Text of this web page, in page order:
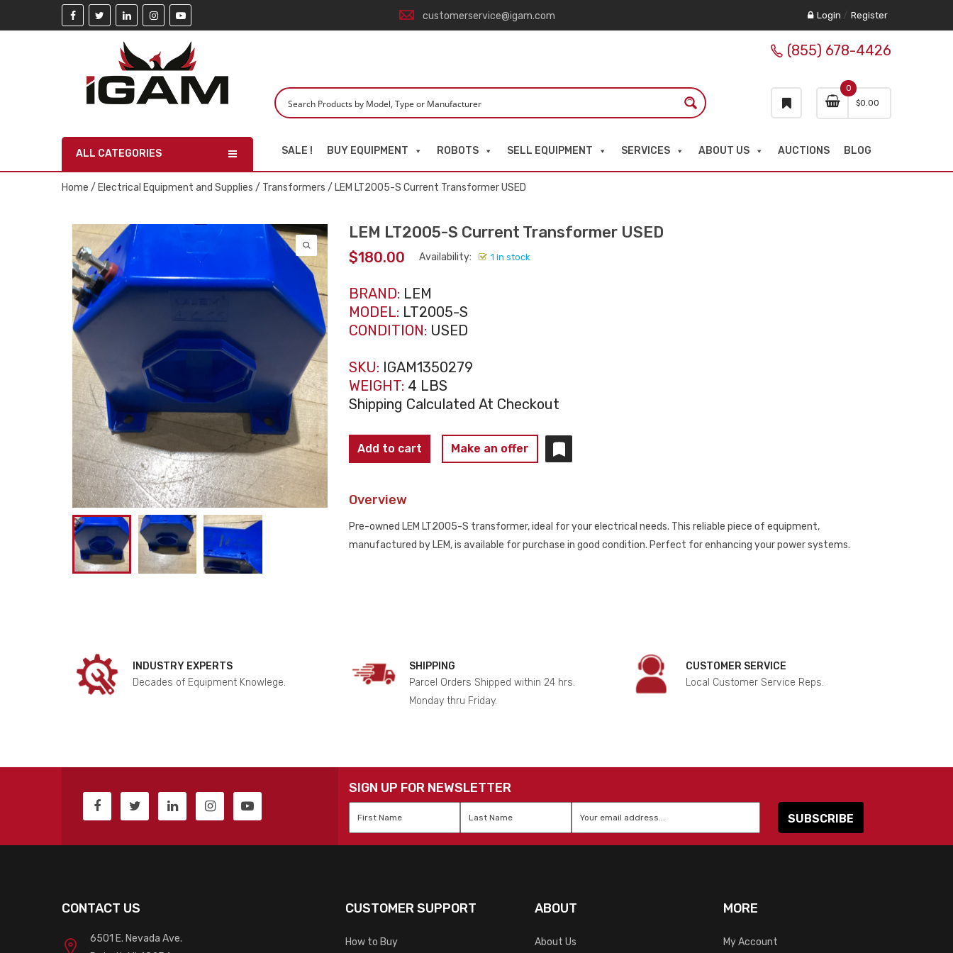
customerservice@igam.com Login / Register
0
$0.00
(855) 678-4426
ALL CATEGORIES SALE ! BUY EQUIPMENT ROBOTS SELL EQUIPMENT SERVICES ABOUT US AUCTIONS BLOG
Home / Electrical Equipment and Supplies / Transformers / LEM LT2005-S Current Transformer USED
LEM LT2005-S Current Transformer USED
$180.00 Availability: 1 in stock
BRAND: LEM
MODEL: LT2005-S
CONDITION: USED
SKU: IGAM1350279
WEIGHT: 4 LBS
Shipping Calculated At Checkout
LEM
LT2005-
Current
Add to cart Make an offer
Overview
Pre-owned LEM LT2005-S transformer, ideal for your electrical needs. This reliable piece of equipment,
manufactured by LEM, is available for purchase in good condition. Perfect for enhancing your power systems.
INDUSTRY EXPERTS
Decades of Equipment Knowlege.
SHIPPING
Parcel Orders Shipped within 24 hrs.
Monday thru Friday.
CUSTOMER SERVICE
Local Customer Service Reps.
SIGN UP FOR NEWSLETTER
CONTACT US
6501 E. Nevada Ave.
CUSTOMER SUPPORT
How to Buy
ABOUT
About Us
MORE
My Account